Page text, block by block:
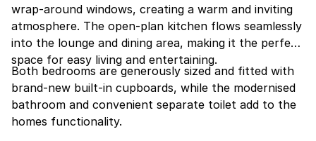
wrap-around windows, creating a warm and inviting
atmosphere. The open-plan kitchen flows seamlessly
into the lounge and dining area, making it the perfect
space for easy living and entertaining.
Both bedrooms are generously sized and fitted with
brand-new built-in cupboards, while the modernised
bathroom and convenient separate toilet add to the
homes functionality.